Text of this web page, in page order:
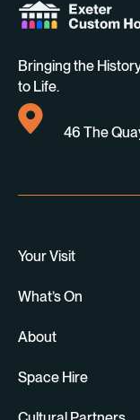
Bringing the
to Life.
46 The
Your Visit
What’s On
About
Space Hire